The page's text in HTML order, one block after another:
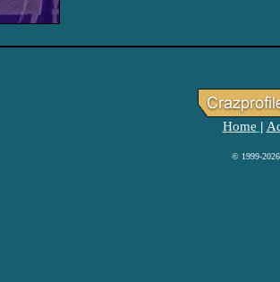
Home
© 1999-